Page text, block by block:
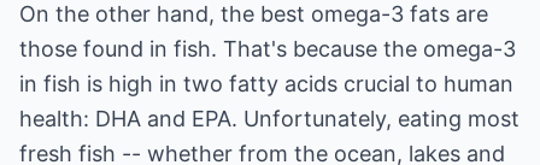
On the other hand, the best omega-3 fats are
those found in fish. That's because the omega-3
in fish is high in two fatty acids crucial to human
health: DHA and EPA. Unfortunately, eating most
fresh fish -- whether from the ocean, lakes and